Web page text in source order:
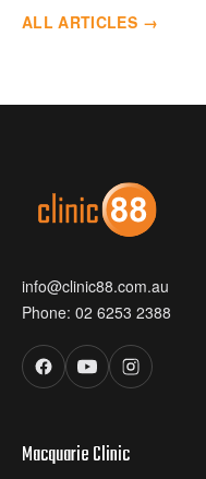
ALL ARTICLES →
info@clinic88.com.au
Phone: 02 6253 2388
Macquarie Clinic